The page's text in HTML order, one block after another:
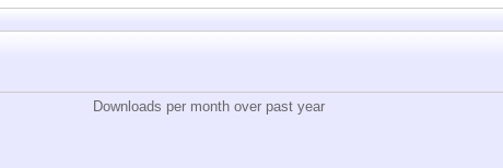
Downloads per month over past year